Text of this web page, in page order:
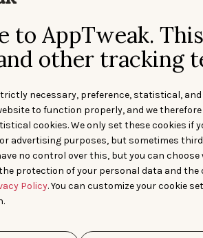
to AppTweak.
other tracking
necessary, preference, statistical,
to function properly, and we
cookies. We only set these cookies if
advertising purposes, but sometimes third
no control over this, but you can
protection of your personal data and the
Policy. You can customize your cookie
of